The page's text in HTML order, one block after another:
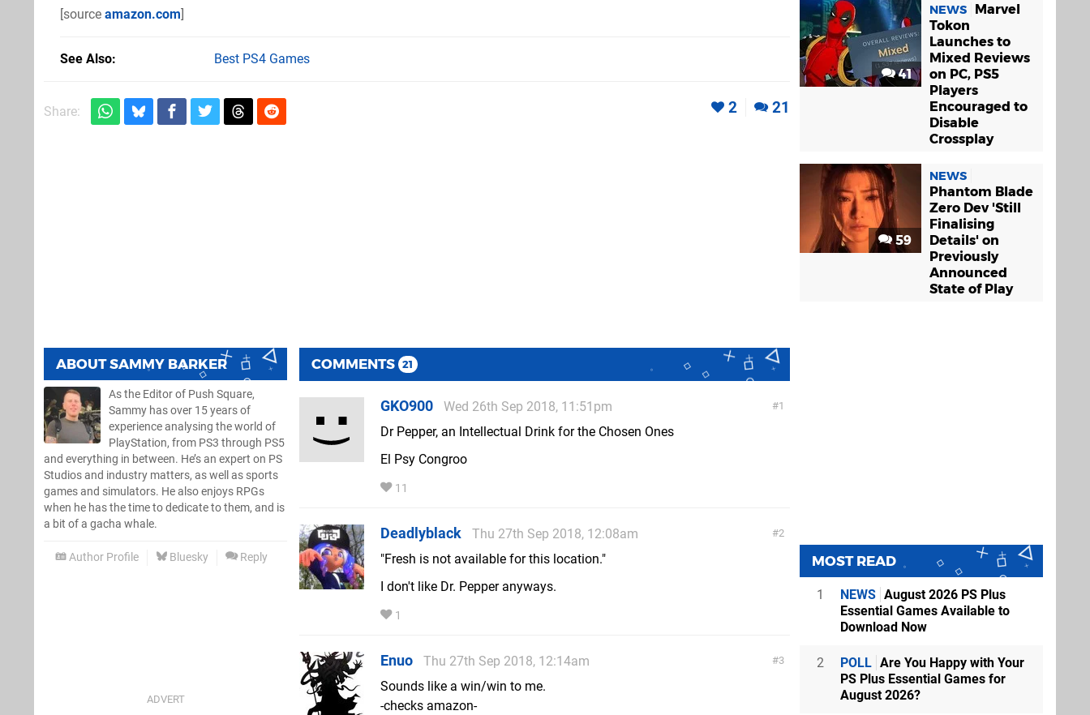
[source amazon.com]
See Also Best PS4 Games
Share: 2 21
ABOUTSAMMY BARKER
As the Editor of Push Square,
Sammy has over 15 years of
experience analysing the world of
PlayStation, from PS3 through PS5
and everything in between. He’s an expert on PS
Studios and industry matters, as well as sports
games and simulators. He also enjoys RPGs
when he has the time to dedicate to them, and is
a bit of a gacha whale.
Author Profile Bluesky Reply
COMMENTS 21
1
GKO900
Wed 26th Sep 2018, 11:51pm
Dr Pepper, an Intellectual Drink for the Chosen Ones
El Psy Congroo
11
2
Deadlyblack
Thu 27th Sep 2018, 12:08am
"Fresh is not available for this location."
I don't like Dr. Pepper anyways.
1
3
Enuo
Thu 27th Sep 2018, 12:14am
Sounds like a win/win to me.
-checks amazon-
41
NEWS
Marvel
Tokon
Launches to
Mixed Reviews
on PC, PS5
Players
Encouraged to
Disable
Crossplay
59
NEWS
Phantom Blade
Zero Dev 'Still
Finalising
Details' on
Previously
Announced
State of Play
MOST READ
1 NEWS August 2026 PS Plus
Essential Games Available to
Download Now
2 POLL Are You Happy with Your
PS Plus Essential Games for
August 2026?